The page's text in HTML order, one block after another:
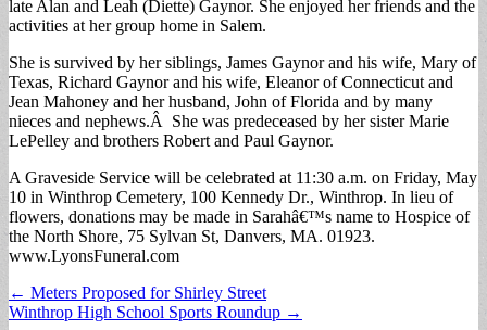
late Alan and Leah (Diette) Gaynor. She enjoyed her friends and the
activities at her group home in Salem.
She is survived by her siblings, James Gaynor and his wife, Mary of
Texas, Richard Gaynor and his wife, Eleanor of Connecticut and
Jean Mahoney and her husband, John of Florida and by many
nieces and nephews.Â She was predeceased by her sister Marie
LePelley and brothers Robert and Paul Gaynor.
A Graveside Service will be celebrated at 11:30 a.m. on Friday, May
10 in Winthrop Cemetery, 100 Kennedy Dr., Winthrop. In lieu of
flowers, donations may be made in Sarahâ€™s name to Hospice of
the North Shore, 75 Sylvan St, Danvers, MA. 01923.
www.LyonsFuneral.com
Post
navigation
← Meters Proposed for Shirley Street
Winthrop High School Sports Roundup →